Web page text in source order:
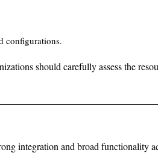
configurations.
should carefully assess the
integration and broad functionality